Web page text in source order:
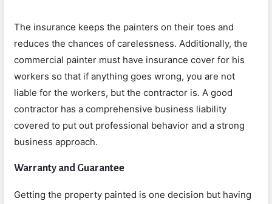
The insurance keeps the painters on their toes and
reduces the chances of carelessness. Additionally, the
commercial painter must have insurance cover for his
workers so that if anything goes wrong, you are not
liable for the workers, but the contractor is. A good
contractor has a comprehensive business liability
covered to put out professional behavior and a strong
business approach.
Warranty and Guarantee
Getting the property painted is one decision but having